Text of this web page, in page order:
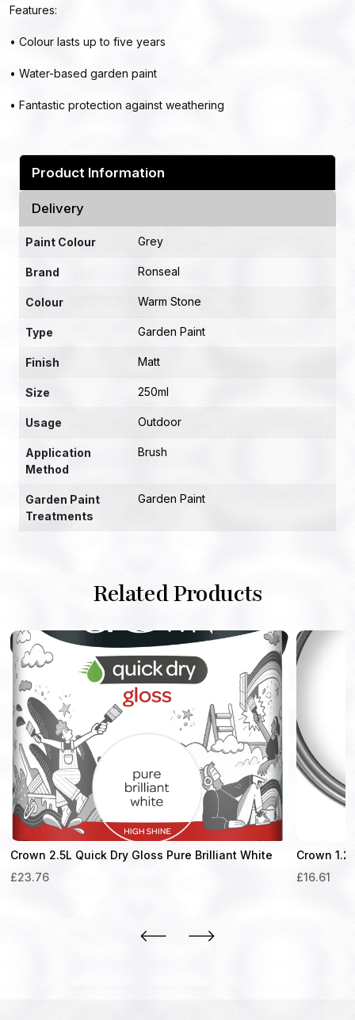
Features:
• Colour lasts up to five years
• Water-based garden paint
• Fantastic protection against weathering
Product Information
Delivery
Paint Colour Grey
Brand Ronseal
Colour Warm Stone
Type Garden Paint
Finish Matt
Size 250ml
Usage Outdoor
Application
Method
Brush
Garden Paint
Treatments
Garden Paint
Related Products
Crown 2.5L Quick Dry Gloss Pure Brilliant White
£23.76
Crown
£16.61